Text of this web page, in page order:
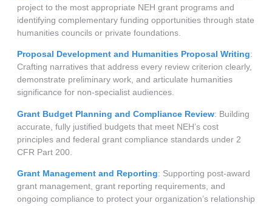
project to the most appropriate NEH grant programs and
identifying complementary funding opportunities through state
humanities councils or private foundations.
Proposal Development and Humanities Proposal Writing:
Crafting narratives that address every review criterion clearly,
demonstrate preliminary work, and articulate humanities
significance for non-specialist audiences.
Grant Budget Planning and Compliance Review: Building
accurate, fully justified budgets that meet NEH’s cost
principles and federal grant compliance standards under 2
CFR Part 200.
Grant Management and Reporting: Supporting post-award
grant management, grant reporting requirements, and
ongoing compliance to protect your organization’s relationship